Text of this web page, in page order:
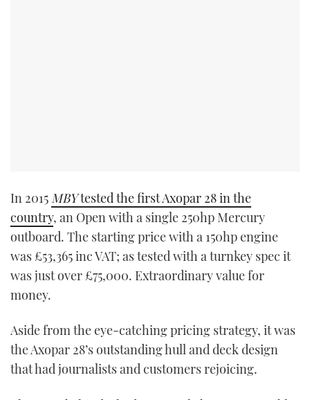
In 2015 MBYtested the first Axopar 28 in the
country, an Open with a single 250hp Mercury
outboard. The starting price with a 150hp engine
was £53,365 inc VAT; as tested with a turnkey spec it
was just over £75,000. Extraordinary value for
money.
Aside from the eye-catching pricing strategy, it was
the Axopar 28’s outstanding hull and deck design
that had journalists and customers rejoicing.